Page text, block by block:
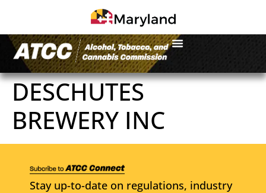
DESCHUTES
BREWERY INC
Stay up-to-date on regulations, industry